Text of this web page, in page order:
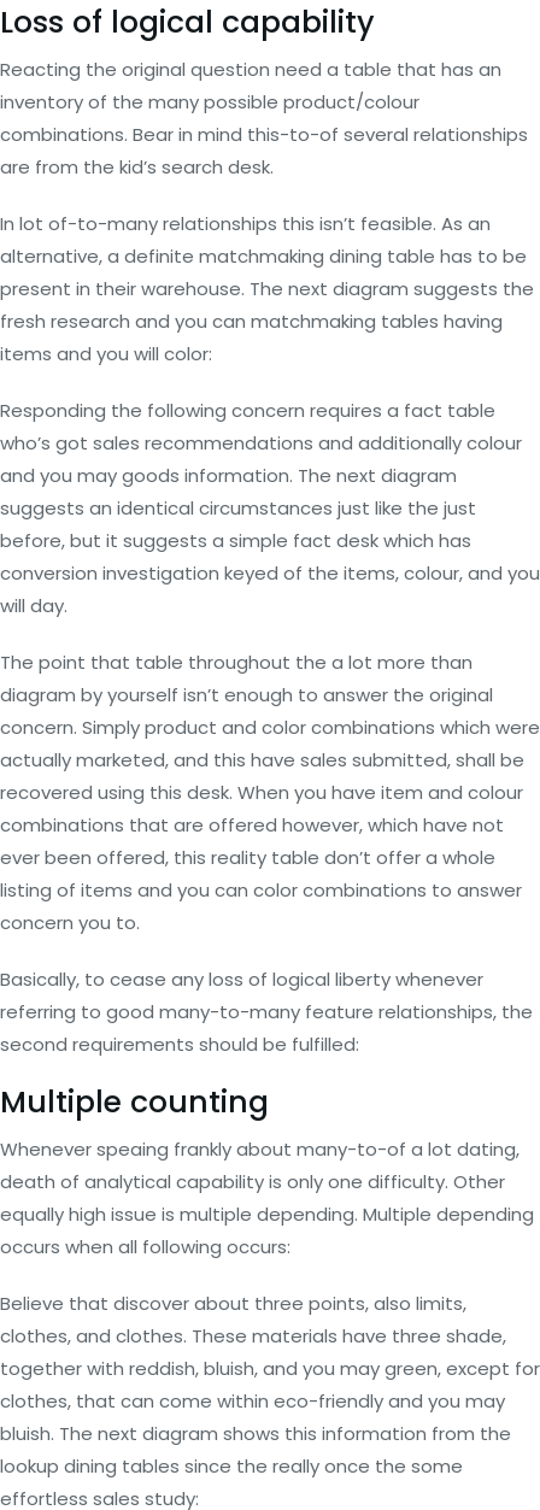
Loss of logical capability
Reacting the original question need a table that has an
inventory of the many possible product/colour
combinations. Bear in mind this-to-of several relationships
are from the kid’s search desk.
In lot of-to-many relationships this isn’t feasible. As an
alternative, a definite matchmaking dining table has to be
present in their warehouse. The next diagram suggests the
fresh research and you can matchmaking tables having
items and you will color:
Responding the following concern requires a fact table
who’s got sales recommendations and additionally colour
and you may goods information. The next diagram
suggests an identical circumstances just like the just
before, but it suggests a simple fact desk which has
conversion investigation keyed of the items, colour, and you
will day.
The point that table throughout the a lot more than
diagram by yourself isn’t enough to answer the original
concern. Simply product and color combinations which were
actually marketed, and this have sales submitted, shall be
recovered using this desk. When you have item and colour
combinations that are offered however, which have not
ever been offered, this reality table don’t offer a whole
listing of items and you can color combinations to answer
concern you to.
Basically, to cease any loss of logical liberty whenever
referring to good many-to-many feature relationships, the
second requirements should be fulfilled:
Multiple counting
Whenever speaing frankly about many-to-of a lot dating,
death of analytical capability is only one difficulty. Other
equally high issue is multiple depending. Multiple depending
occurs when all following occurs:
Believe that discover about three points, also limits,
clothes, and clothes. These materials have three shade,
together with reddish, bluish, and you may green, except for
clothes, that can come within eco-friendly and you may
bluish. The next diagram shows this information from the
lookup dining tables since the really once the some
effortless sales study: